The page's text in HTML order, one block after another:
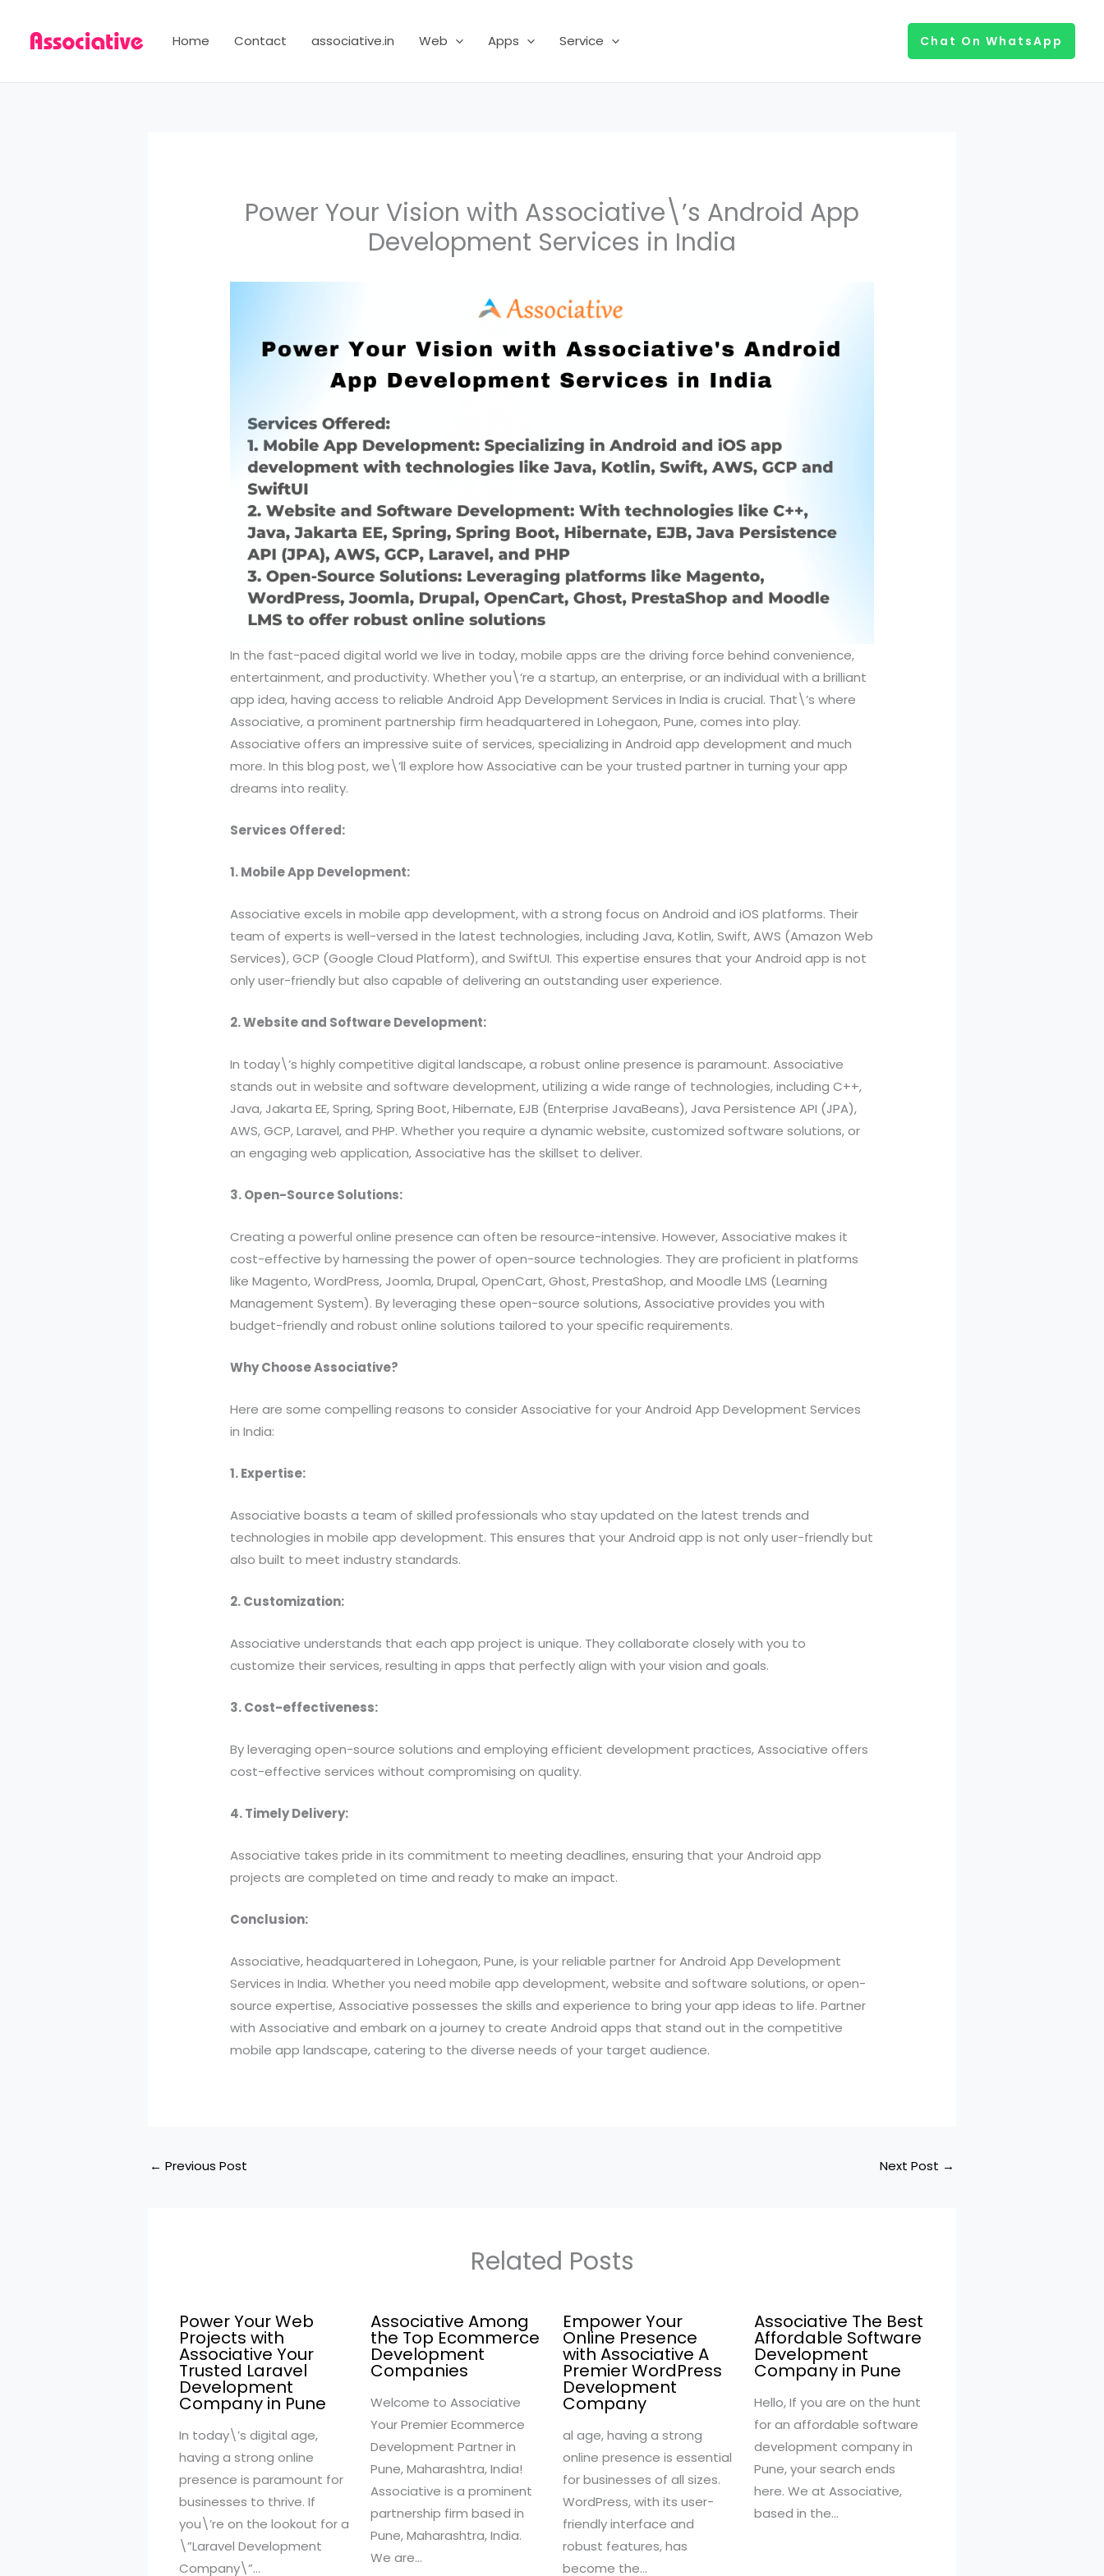
content
Home Contact associative.in Web Apps Service Chat On WhatsApp
Power Your Vision with Associative\’s Android App
Development Services in India
In the fast-paced digital world we live in today, mobile apps are the driving force behind convenience,
entertainment, and productivity. Whether you\’re a startup, an enterprise, or an individual with a brilliant
app idea, having access to reliable Android App Development Services in India is crucial. That\’s where
Associative, a prominent partnership firm headquartered in Lohegaon, Pune, comes into play.
Associative offers an impressive suite of services, specializing in Android app development and much
more. In this blog post, we\’ll explore how Associative can be your trusted partner in turning your app
dreams into reality.
Services Offered:
1. Mobile App Development:
Associative excels in mobile app development, with a strong focus on Android and iOS platforms. Their
team of experts is well-versed in the latest technologies, including Java, Kotlin, Swift, AWS (Amazon Web
Services), GCP (Google Cloud Platform), and SwiftUI. This expertise ensures that your Android app is not
only user-friendly but also capable of delivering an outstanding user experience.
2. Website and Software Development:
In today\’s highly competitive digital landscape, a robust online presence is paramount. Associative
stands out in website and software development, utilizing a wide range of technologies, including C++,
Java, Jakarta EE, Spring, Spring Boot, Hibernate, EJB (Enterprise JavaBeans), Java Persistence API (JPA),
AWS, GCP, Laravel, and PHP. Whether you require a dynamic website, customized software solutions, or
an engaging web application, Associative has the skillset to deliver.
3. Open-Source Solutions:
Creating a powerful online presence can often be resource-intensive. However, Associative makes it
cost-effective by harnessing the power of open-source technologies. They are proficient in platforms
like Magento, WordPress, Joomla, Drupal, OpenCart, Ghost, PrestaShop, and Moodle LMS (Learning
Management System). By leveraging these open-source solutions, Associative provides you with
budget-friendly and robust online solutions tailored to your specific requirements.
Why Choose Associative?
Here are some compelling reasons to consider Associative for your Android App Development Services
in India:
1. Expertise:
Associative boasts a team of skilled professionals who stay updated on the latest trends and
technologies in mobile app development. This ensures that your Android app is not only user-friendly but
also built to meet industry standards.
2. Customization:
Associative understands that each app project is unique. They collaborate closely with you to
customize their services, resulting in apps that perfectly align with your vision and goals.
3. Cost-effectiveness:
By leveraging open-source solutions and employing efficient development practices, Associative offers
cost-effective services without compromising on quality.
4. Timely Delivery:
Associative takes pride in its commitment to meeting deadlines, ensuring that your Android app
projects are completed on time and ready to make an impact.
Conclusion:
Associative, headquartered in Lohegaon, Pune, is your reliable partner for Android App Development
Services in India. Whether you need mobile app development, website and software solutions, or open-
source expertise, Associative possesses the skills and experience to bring your app ideas to life. Partner
with Associative and embark on a journey to create Android apps that stand out in the competitive
mobile app landscape, catering to the diverse needs of your target audience.
← Previous Post Next Post →
Related Posts
Power Your Web
Projects with
Associative Your
Trusted Laravel
Development
Company in Pune
In today\’s digital age,
having a strong online
presence is paramount for
businesses to thrive. If
you\’re on the lookout for a
\”Laravel Development
Company\”…
Associative Among
the Top Ecommerce
Development
Companies
Welcome to Associative
Your Premier Ecommerce
Development Partner in
Pune, Maharashtra, India!
Associative is a prominent
partnership firm based in
Pune, Maharashtra, India.
We are…
Empower Your
Online Presence
with Associative A
Premier WordPress
Development
Company
al age, having a strong
online presence is essential
for businesses of all sizes.
WordPress, with its user-
friendly interface and
robust features, has
become the…
Associative The Best
Affordable Software
Development
Company in Pune
Hello, If you are on the hunt
for an affordable software
development company in
Pune, your search ends
here. We at Associative,
based in the…